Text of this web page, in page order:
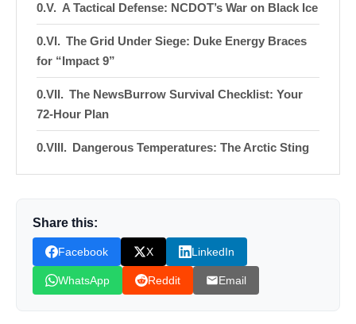
A Tactical Defense: NCDOT’s War on Black Ice
The Grid Under Siege: Duke Energy Braces
for “Impact 9”
The NewsBurrow Survival Checklist: Your
72-Hour Plan
Dangerous Temperatures: The Arctic Sting
Shop Products on Ebay
Trending Similar Stories in the News
Share this:
Facebook X LinkedIn
WhatsApp Reddit Email